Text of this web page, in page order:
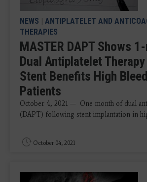
NEWS | ANTIPLATELET AND
THERAPIES
MASTER DAPT Shows
Dual Antiplatelet
Stent Benefits High
Patients
October 4, 2021 — One month of dual
(DAPT) following stent implantation in
October 04, 2021